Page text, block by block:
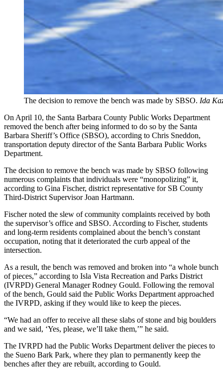
The decision to remove the bench was made by SBSO. Ida
On April 10, the Santa Barbara County Public Works Department
removed the bench after being informed to do so by the Santa
Barbara Sheriff’s Office (SBSO), according to Chris Sneddon,
transportation deputy director of the Santa Barbara Public Works
Department.
The decision to remove the bench was made by SBSO following
numerous complaints that individuals were “monopolizing” it,
according to Gina Fischer, district representative for SB County
Third-District Supervisor Joan Hartmann.
Fischer noted the slew of community complaints received by both
the supervisor’s office and SBSO. According to Fischer, students
and long-term residents complained about the bench’s constant
occupation, noting that it deteriorated the curb appeal of the
intersection.
As a result, the bench was removed and broken into “a whole bunch
of pieces,” according to Isla Vista Recreation and Parks District
(IVRPD) General Manager Rodney Gould. Following the removal
of the bench, Gould said the Public Works Department approached
the IVRPD, asking if they would like to keep the pieces.
“We had an offer to receive all these slabs of stone and big boulders
and we said, ‘Yes, please, we’ll take them,’” he said.
The IVRPD had the Public Works Department deliver the pieces to
the Sueno Bark Park, where they plan to permanently keep the
benches after they are rebuilt, according to Gould.